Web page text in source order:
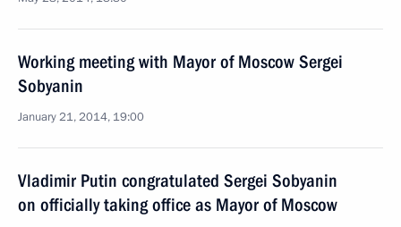
Working meeting with Mayor of Moscow Sergei
Sobyanin
January 21, 2014, 19:00
Vladimir Putin congratulated Sergei Sobyanin
on officially taking office as Mayor of Moscow